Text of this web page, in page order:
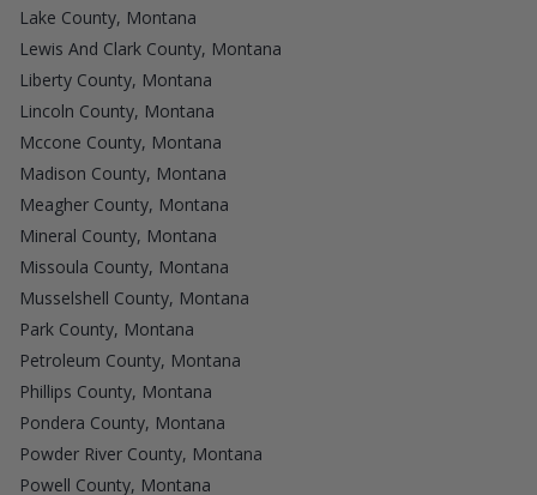
Lake County, Montana
Lewis And Clark County, Montana
Liberty County, Montana
Lincoln County, Montana
Mccone County, Montana
Madison County, Montana
Meagher County, Montana
Mineral County, Montana
Missoula County, Montana
Musselshell County, Montana
Park County, Montana
Petroleum County, Montana
Phillips County, Montana
Pondera County, Montana
Powder River County, Montana
Powell County, Montana